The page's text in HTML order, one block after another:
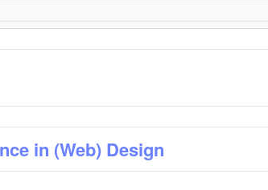
in (Web) Design